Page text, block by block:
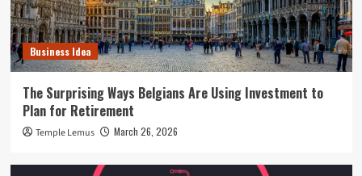
Business Idea
The Surprising Ways Belgians Are Using Investment to
Plan for Retirement
Temple Lemus March 26, 2026